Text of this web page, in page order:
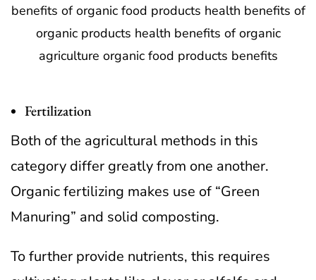
Fertilization
Both of the agricultural methods in this
category differ greatly from one another.
Organic fertilizing makes use of “Green
Manuring” and solid composting.
To further provide nutrients, this requires